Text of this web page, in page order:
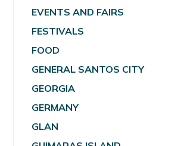
EVENTS AND FAIRS
FESTIVALS
FOOD
GENERAL SANTOS CITY
GEORGIA
GERMANY
GLAN